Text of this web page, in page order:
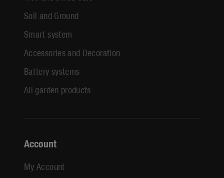
Soil and Ground
Smart system
Accessories and Decoration
Battery systems
All garden products
Account
My Account